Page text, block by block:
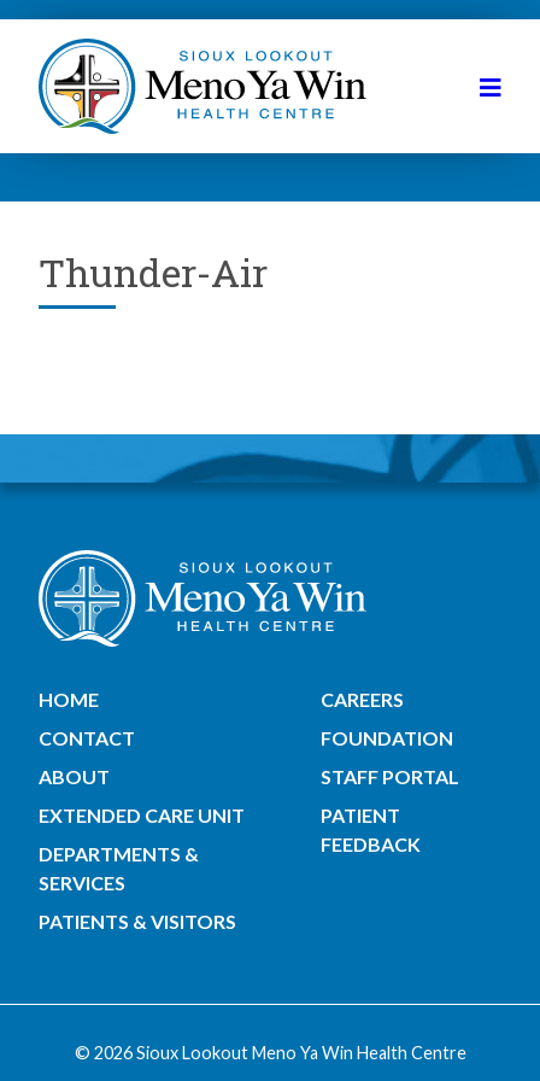
Thunder-Air
HOME
CONTACT
ABOUT
EXTENDED CARE UNIT
DEPARTMENTS &
SERVICES
PATIENTS & VISITORS
CAREERS
FOUNDATION
STAFF PORTAL
PATIENT
FEEDBACK
© 2026 Sioux Lookout Meno Ya Win Health Centre